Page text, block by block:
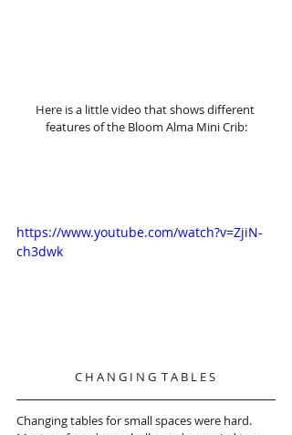
Here is a little video that shows different
features of the Bloom Alma Mini Crib:
https://www.youtube.com/watch?v=ZjiN-
ch3dwk
C H A N G I N G  T A B L E S
Changing tables for small spaces were hard.